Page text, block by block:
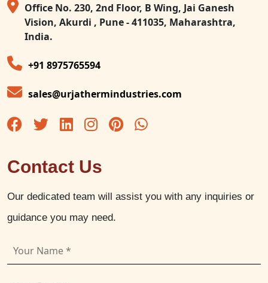
Office No. 230, 2nd Floor, B Wing, Jai Ganesh
Vision, Akurdi , Pune - 411035, Maharashtra,
India.
+91 8975765594
sales@urjathermindustries.com
Contact Us
Our dedicated team will assist you with any inquiries or
guidance you may need.